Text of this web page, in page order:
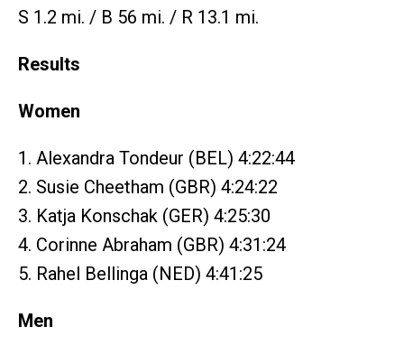
S 1.2 mi. / B 56 mi. / R 13.1 mi.
Results
Women
1. Alexandra Tondeur (BEL) 4:22:44
2. Susie Cheetham (GBR) 4:24:22
3. Katja Konschak (GER) 4:25:30
4. Corinne Abraham (GBR) 4:31:24
5. Rahel Bellinga (NED) 4:41:25
Men